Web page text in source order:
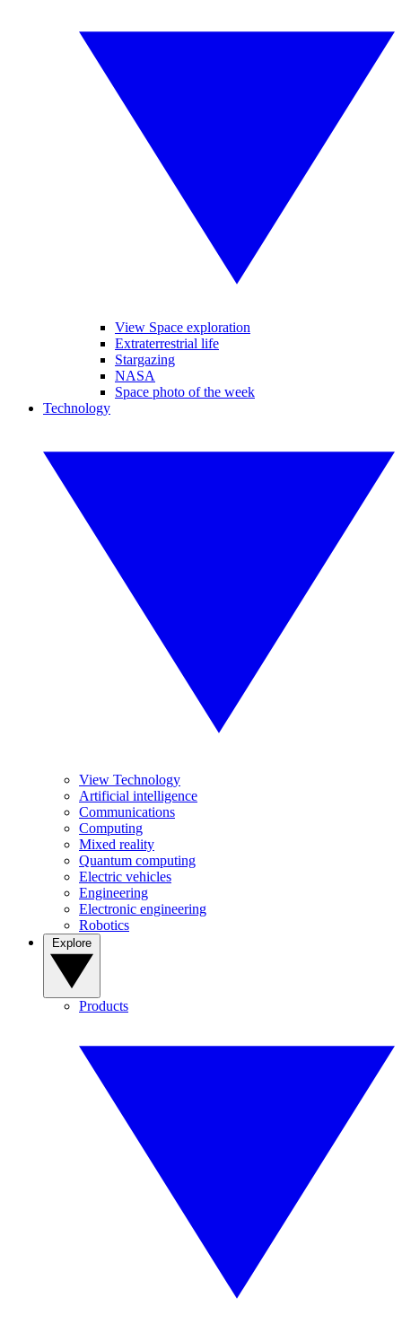
View Space exploration
Extraterrestrial life
Stargazing
NASA
Space photo of the week
Technology
View Technology
Artificial intelligence
Communications
Computing
Mixed reality
Quantum computing
Electric vehicles
Engineering
Electronic engineering
Robotics
Products